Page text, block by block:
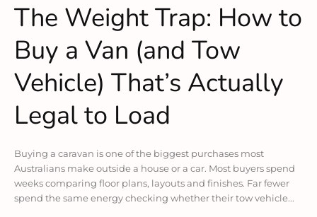
The Weight Trap: How to
Buy a Van (and Tow
Vehicle) That’s Actually
Legal to Load
Buying a caravan is one of the biggest purchases most
Australians make outside a house or a car. Most buyers spend
weeks comparing floor plans, layouts and finishes. Far fewer
spend the same energy checking whether their tow vehicle...